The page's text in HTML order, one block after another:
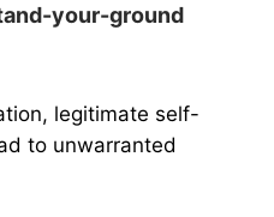
your-ground
legitimate self-
to unwarranted